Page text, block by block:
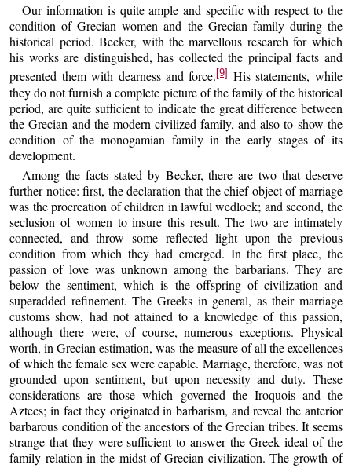
Our information is quite ample and specific with respect to the
condition of Grecian women and the Grecian family during the
historical period. Becker, with the marvellous research for which
his works are distinguished, has collected the principal facts and
presented them with dearness and force. [9] His statements, while
they do not furnish a complete picture of the family of the historical
period, are quite sufficient to indicate the great difference between
the Grecian and the modern civilized family, and also to show the
condition of the monogamian family in the early stages of its
development.
Among the facts stated by Becker, there are two that deserve
further notice: first, the declaration that the chief object of marriage
was the procreation of children in lawful wedlock; and second, the
seclusion of women to insure this result. The two are intimately
connected, and throw some reflected light upon the previous
condition from which they had emerged. In the first place, the
passion of love was unknown among the barbarians. They are
below the sentiment, which is the offspring of civilization and
superadded refinement. The Greeks in general, as their marriage
customs show, had not attained to a knowledge of this passion,
although there were, of course, numerous exceptions. Physical
worth, in Grecian estimation, was the measure of all the excellences
of which the female sex were capable. Marriage, therefore, was not
grounded upon sentiment, but upon necessity and duty. These
considerations are those which governed the Iroquois and the
Aztecs; in fact they originated in barbarism, and reveal the anterior
barbarous condition of the ancestors of the Grecian tribes. It seems
strange that they were sufficient to answer the Greek ideal of the
family relation in the midst of Grecian civilization. The growth of